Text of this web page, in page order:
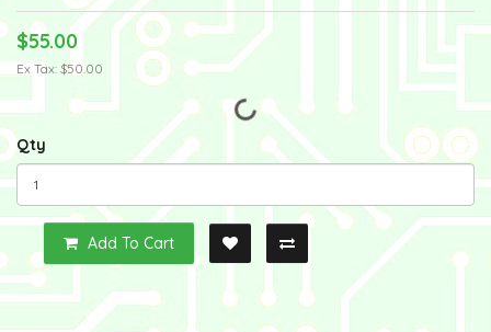
$55.00
Ex Tax: $50.00
Qty
Add To Cart